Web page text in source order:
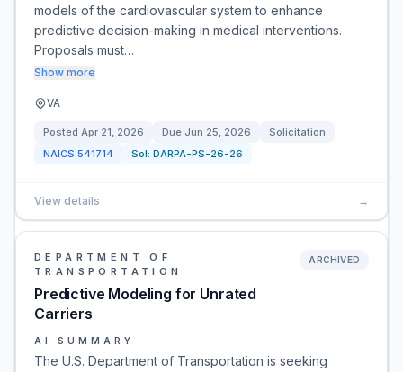
models of the cardiovascular system to enhance
predictive decision-making in medical interventions.
Proposals must…
Show more
VA
Posted Apr 21, 2026 Due Jun 25, 2026
Solicitation
NAICS 541714 Sol: DARPA-PS-26-26
View details →
DEPARTMENT OF
TRANSPORTATION
Predictive Modeling for Unrated
Carriers
ARCHIVED
AI SUMMARY
The U.S. Department of Transportation is seeking